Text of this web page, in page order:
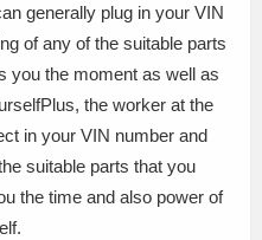
generally plug in your VIN
of any of the suitable parts
you the moment as well as
the worker at the
in your VIN number and
suitable parts that you
the time and also power of